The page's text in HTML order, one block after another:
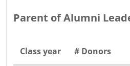
Parent of Alumni
Class year # Donors